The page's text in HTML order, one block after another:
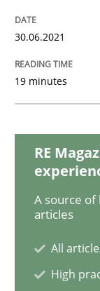
Strategies
Written by
READ ARTICLE
Practice
Is
30.06.2021
19 minutes
RE
A source
articles
All
High